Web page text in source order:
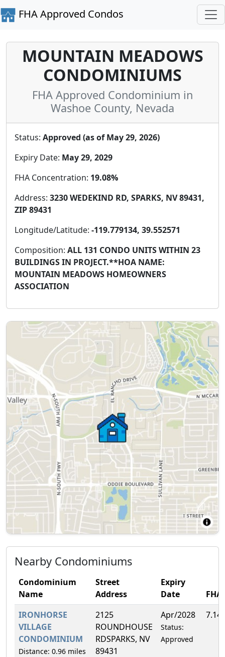
FHA Approved Condos
MOUNTAIN MEADOWS
CONDOMINIUMS
FHA Approved Condominium in
Washoe County, Nevada
Status: Approved (as of May 29, 2026)
Expiry Date: May 29, 2029
FHA Concentration: 19.08%
Address: 3230 WEDEKIND RD, SPARKS, NV 89431,
ZIP 89431
Longitude/Latitude: -119.779134, 39.552571
Composition: ALL 131 CONDO UNITS WITHIN 23
BUILDINGS IN PROJECT.**HOA NAME:
MOUNTAIN MEADOWS HOMEOWNERS
ASSOCIATION
Nearby Condominiums
Condominium
Name
Street
Address
Expiry
Date
IRONHORSE
VILLAGE
CONDOMINIUM
Distance: 0.96 miles
2125
ROUNDHOUSE
RDSPARKS, NV
89431
Apr/2028
Status:
Approved